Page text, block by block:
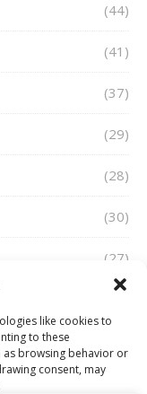
like cookies to
to these
as browsing behavior or
consent, may
(44)
(41)
(37)
(29)
(28)
(30)
(27)
(30)